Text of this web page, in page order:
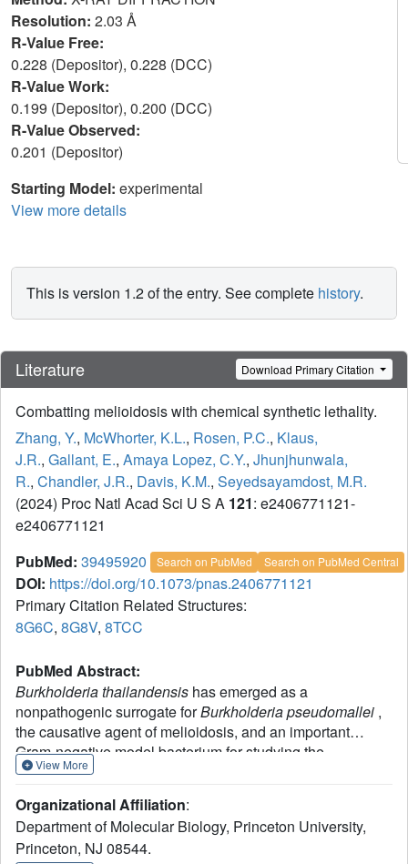
Resolution: 2.03 Å
R-Value Free:
0.228 (Depositor), 0.228 (DCC)
R-Value Work:
0.199 (Depositor), 0.200 (DCC)
R-Value Observed:
0.201 (Depositor)
Starting Model: experimental
View more details
This is version 1.2 of the entry. See complete history.
Literature Download Primary Citation
Combatting melioidosis with chemical synthetic lethality.
Zhang, Y., McWhorter, K.L., Rosen, P.C., Klaus,
J.R., Gallant, E., Amaya Lopez, C.Y., Jhunjhunwala,
R., Chandler, J.R., Davis, K.M., Seyedsayamdost, M.R.
(2024) Proc Natl Acad Sci U S A 121: e2406771121-
e2406771121
PubMed: 39495920 Search on PubMed Search on PubMed Central
DOI: https://doi.org/10.1073/pnas.2406771121
Primary Citation Related Structures:
8G6C, 8G8V, 8TCC
PubMed Abstract:
Burkholderia thailandensis has emerged as a
nonpathogenic surrogate forBurkholderia pseudomallei ,
the causative agent of melioidosis, and an important
Gram-negative model bacterium for studying the
biosynthesis and regulation of secondary metabolism. We
trimethoprim induce vast changes in both the primary and
secondary metabolome ofB. thailandensis. In the current
work, we show that the folate biosynthetic enzyme FolE2
View More
Organizational Affiliation:
Department of Molecular Biology, Princeton University,
Princeton, NJ 08544.